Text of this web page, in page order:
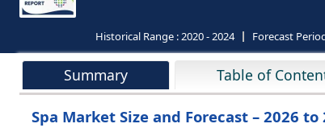
Historical Range :2020 - 2024 Forecast
Summary Table of
Spa Market Size and Forecast – 2026 to